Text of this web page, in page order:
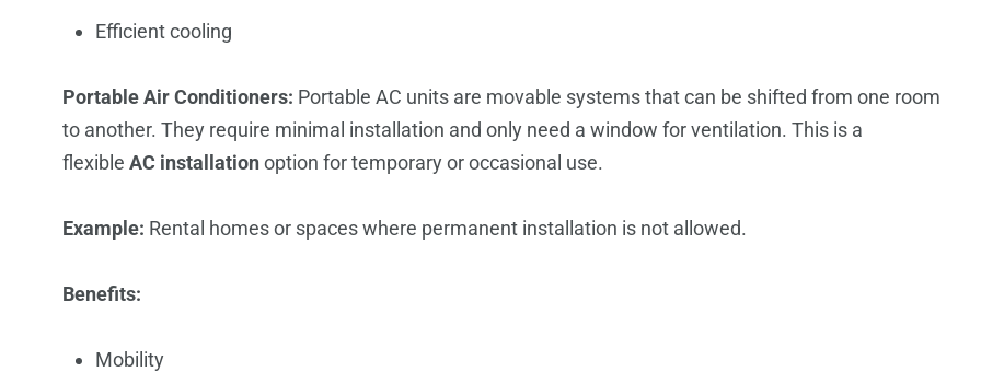
Efficient cooling
Portable Air Conditioners: Portable AC units are movable systems that can be shifted from one room
to another. They require minimal installation and only need a window for ventilation. This is a
flexible AC installationoption for temporary or occasional use.
Example: Rental homes or spaces where permanent installation is not allowed.
Benefits:
Mobility